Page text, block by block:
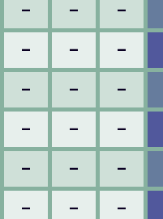
– – –
– – –
– – –
– – –
– – –
– – –